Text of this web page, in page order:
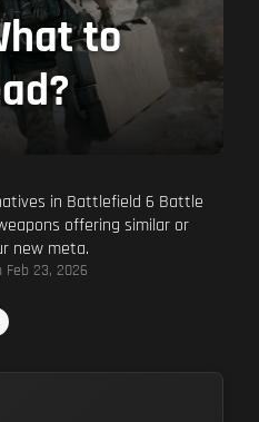
to
in Battlefield 6 Battle
offering similar or
new meta.
Feb 23, 2026